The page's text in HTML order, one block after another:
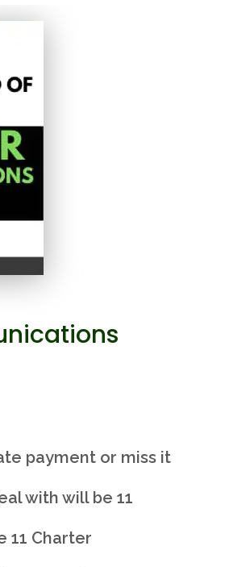
payment or miss it
with will be 11
11 Charter